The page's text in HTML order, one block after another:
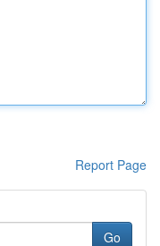
Report Page
Go